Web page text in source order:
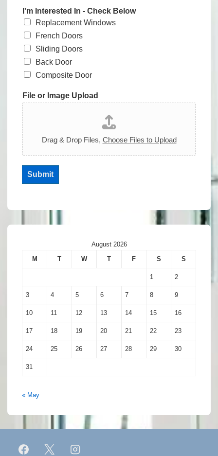
I'm Interested In - Check Below
Replacement Windows
French Doors
Sliding Doors
Back Door
Composite Door
File or Image Upload
Drag & Drop Files, Choose Files to Upload
Submit
August 2026
M
T W T F S S
1 2
3 4 5 6 7 8 9
10 11 12 13 14 15 16
17 18 19 20 21 22 23
24 25 26 27 28 29 30
31
« May